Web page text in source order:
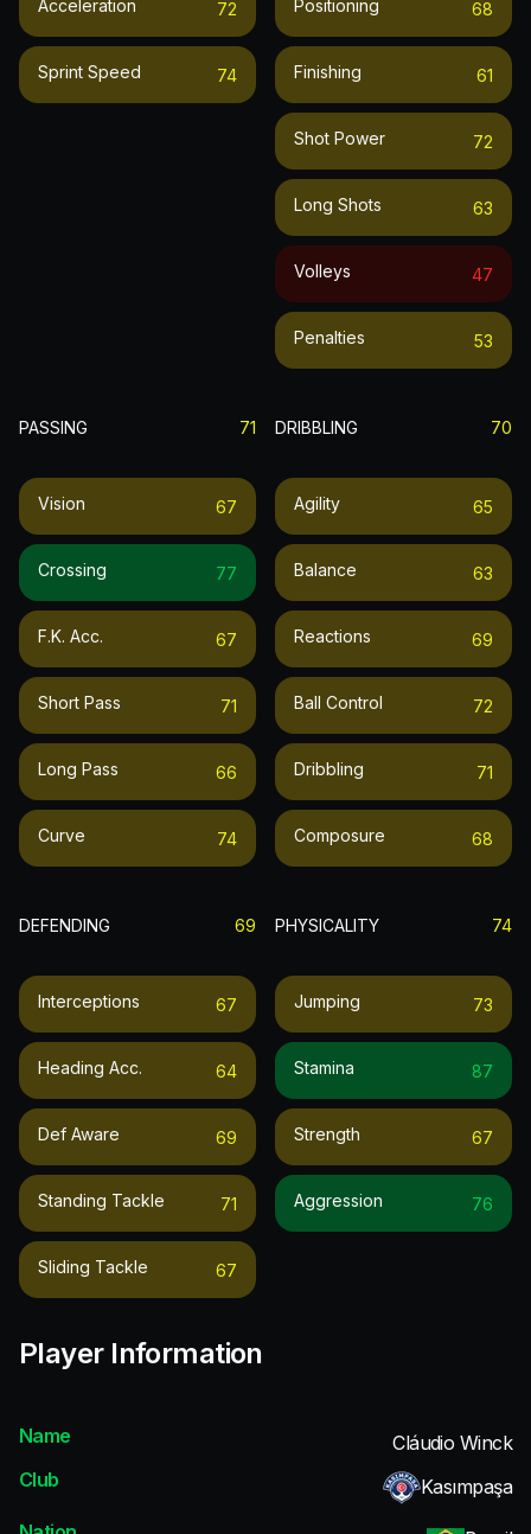
Acceleration 72
Sprint Speed 74
Positioning 68
Finishing 61
Shot Power 72
Long Shots 63
Volleys 47
Penalties 53
PASSING 71
Vision 67
Crossing 77
F.k. Acc. 67
Short Pass 71
Long Pass 66
Curve 74
DRIBBLING 70
Agility 65
Balance 63
Reactions 69
Ball Control 72
Dribbling 71
Composure 68
DEFENDING 69
Interceptions 67
Heading Acc. 64
Def Aware 69
Standing Tackle 71
Sliding Tackle 67
PHYSICALITY 74
Jumping 73
Stamina 87
Strength 67
Aggression 76
Player Information
Name
Cláudio Winck
Club
Kasımpaşa